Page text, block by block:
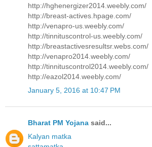
http://hghenergizer2014.weebly.com/
http://breast-actives.hpage.com/
http://venapro-us.weebly.com/
http://tinnituscontrol-us.weebly.com/
http://breastactivesresultsr.webs.com/
http://venapro2014.weebly.com/
http://tinnituscontrol2014.weebly.com/
http://eazol2014.weebly.com/
January 5, 2016 at 10:47 PM
Bharat PM Yojana said...
Kalyan matka